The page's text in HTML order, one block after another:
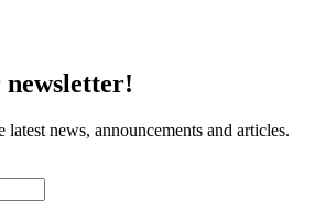
newsletter!
latest news, announcements and articles.